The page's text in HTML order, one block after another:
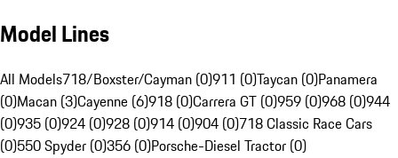
Model Lines
All Models718/Boxster/Cayman (0)911 (0)Taycan (0)Panamera
(0)Macan (3)Cayenne (6)918 (0)Carrera GT (0)959 (0)968 (0)944
(0)935 (0)924 (0)928 (0)914 (0)904 (0)718 Classic Race Cars
(0)550 Spyder (0)356 (0)Porsche-Diesel Tractor (0)